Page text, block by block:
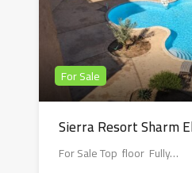
For Sale
Sierra Resort Sharm
For Sale Top floor Fully…